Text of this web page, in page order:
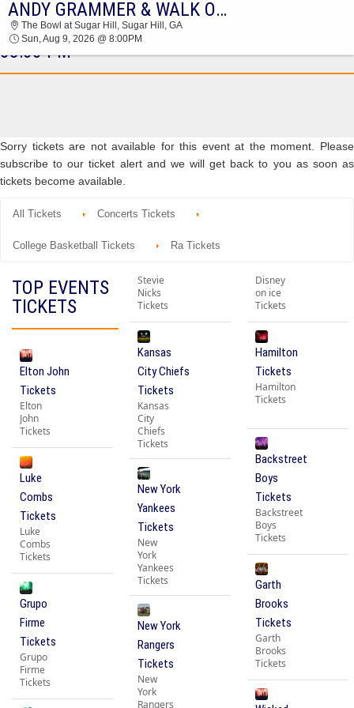
ANDY GRAMMER & WALK OFF THE EARTH
THE BOWL AT SUGAR HILL 2026 TICKETS AT
08:00 PM
ANDY GRAMMER & WALK OFF THE EARTH
The Bowl at Sugar Hill, Sugar Hill, GA
Sun, Aug 9, 2026 @ 8:00PM
Sorry tickets are not available for this event at the moment. Please
subscribe to our ticket alert and we will get back to you as soon as
tickets become available.
All Tickets Concerts Tickets
College Basketball Tickets Ra Tickets
TOP EVENTS
TICKETS
Elton John
Tickets
Elton
John
Tickets
Luke
Combs
Tickets
Luke
Combs
Tickets
Grupo
Firme
Tickets
Grupo
Firme
Tickets
Stevie
Nicks
Tickets
Kansas
City Chiefs
Tickets
Kansas
City
Chiefs
Tickets
New York
Yankees
Tickets
New
York
Yankees
Tickets
New York
Rangers
Tickets
New
York
Rangers
Disney
on ice
Tickets
Hamilton
Tickets
Hamilton
Tickets
Backstreet
Boys
Tickets
Backstreet
Boys
Tickets
Garth
Brooks
Tickets
Garth
Brooks
Tickets